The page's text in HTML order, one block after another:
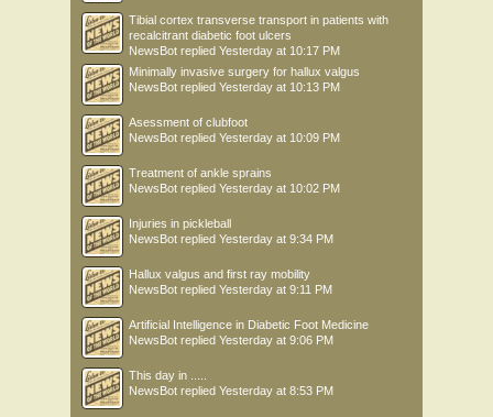
Tibial cortex transverse transport in patients with
recalcitrant diabetic foot ulcers
NewsBot replied Yesterday at 10:17 PM
Minimally invasive surgery for hallux valgus
NewsBot replied Yesterday at 10:13 PM
Asessment of clubfoot
NewsBot replied Yesterday at 10:09 PM
Treatment of ankle sprains
NewsBot replied Yesterday at 10:02 PM
Injuries in pickleball
NewsBot replied Yesterday at 9:34 PM
Hallux valgus and first ray mobility
NewsBot replied Yesterday at 9:11 PM
Artificial Intelligence in Diabetic Foot Medicine
NewsBot replied Yesterday at 9:06 PM
This day in .....
NewsBot replied Yesterday at 8:53 PM